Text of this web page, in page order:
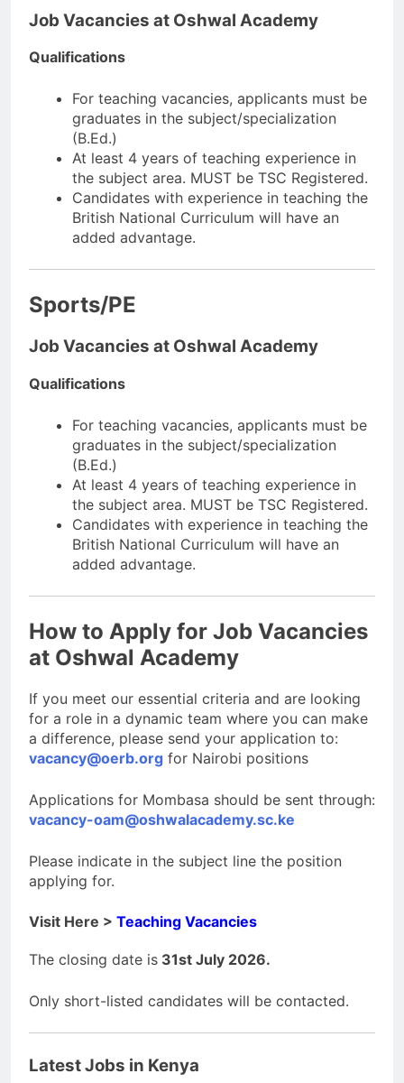
Job Vacancies at Oshwal Academy
Qualifications
For teaching vacancies, applicants must be
graduates in the subject/specialization
(B.Ed.)
At least 4 years of teaching experience in
the subject area. MUST be TSC Registered.
Candidates with experience in teaching the
British National Curriculum will have an
added advantage.
Sports/PE
Job Vacancies at Oshwal Academy
Qualifications
For teaching vacancies, applicants must be
graduates in the subject/specialization
(B.Ed.)
At least 4 years of teaching experience in
the subject area. MUST be TSC Registered.
Candidates with experience in teaching the
British National Curriculum will have an
added advantage.
How to Apply for Job Vacancies
at Oshwal Academy
If you meet our essential criteria and are looking
for a role in a dynamic team where you can make
a difference, please send your application to:
vacancy@oerb.org for Nairobi positions
Applications for Mombasa should be sent through:
vacancy-oam@oshwalacademy.sc.ke
Please indicate in the subject line the position
applying for.
Visit Here > Teaching Vacancies
The closing date is 31st July 2026.
Only short-listed candidates will be contacted.
Latest Jobs in Kenya